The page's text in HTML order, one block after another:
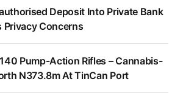
Deposit Into Private Bank
Privacy Concerns
Pump-Action Rifles – Cannabis-
N373.8m At TinCan Port